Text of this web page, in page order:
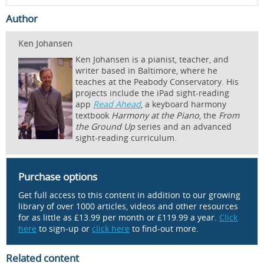
Author
Ken Johansen
Ken Johansen is a pianist, teacher, and
writer based in Baltimore, where he
teaches at the Peabody Conservatory. His
projects include the iPad sight-reading
app Read Ahead, a keyboard harmony
textbook Harmony at the Piano, the From
the Ground Upseries and an advanced
sight-reading curriculum.
Purchase options
Get full access to this content in addition to our growing
library of over 1000 articles, videos and other resources
for as little as £13.99 per month or £119.99 a year. Click
here to sign-up or click here to find-out more.
Related content